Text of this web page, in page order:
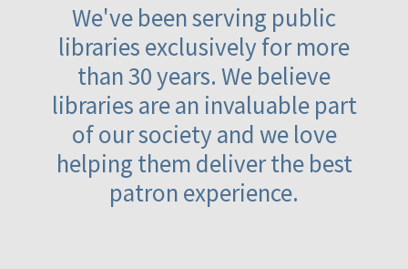
We've been serving public
libraries exclusively for more
than 30 years. We believe
libraries are an invaluable part
of our society and we love
helping them deliver the best
patron experience.